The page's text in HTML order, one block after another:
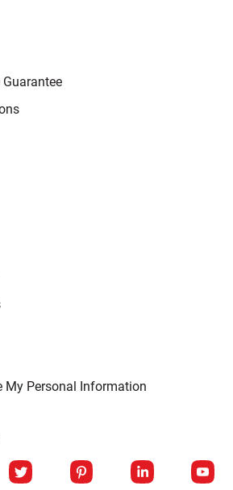
My Personal Information